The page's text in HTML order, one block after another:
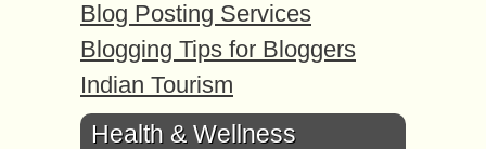
Blog Posting Services
Blogging Tips for Bloggers
Indian Tourism
Health & Wellness